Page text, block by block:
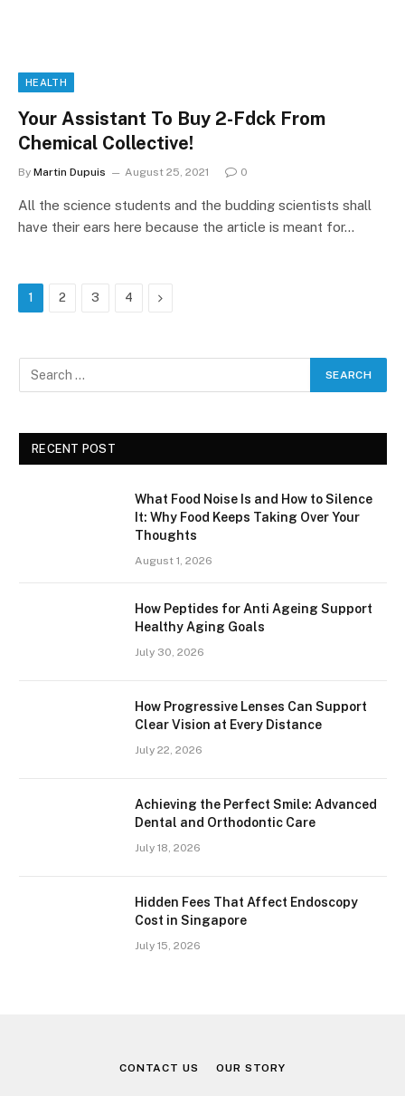
HEALTH
Your Assistant To Buy 2-Fdck From
Chemical Collective!
By Martin Dupuis August 25, 2021 0
All the science students and the budding scientists shall
have their ears here because the article is meant for…
1 2 3 4 Next
RECENT POST
What Food Noise Is and How to Silence
It: Why Food Keeps Taking Over Your
Thoughts
August 1, 2026
How Peptides for Anti Ageing Support
Healthy Aging Goals
July 30, 2026
How Progressive Lenses Can Support
Clear Vision at Every Distance
July 22, 2026
Achieving the Perfect Smile: Advanced
Dental and Orthodontic Care
July 18, 2026
Hidden Fees That Affect Endoscopy
Cost in Singapore
July 15, 2026
CONTACT US OUR STORY